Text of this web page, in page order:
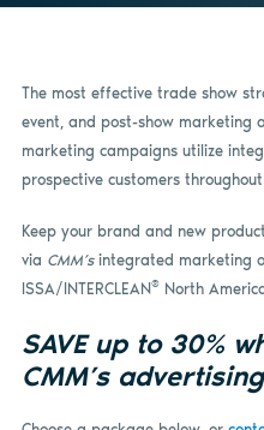
The most effective trade show
event, and post-show marketing
marketing campaigns utilize
prospective customers
Keep your brand and new
via CMM’sintegrated marketing
ISSA/INTERCLEAN®North
SAVE up to 30%
CMM’s